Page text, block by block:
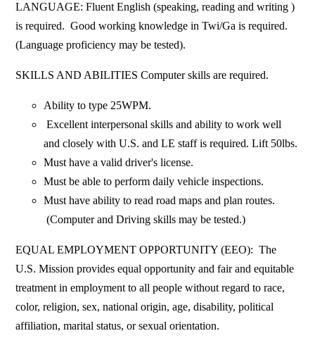
LANGUAGE: Fluent English (speaking, reading and writing )
is required. Good working knowledge in Twi/Ga is required.
(Language proficiency may be tested).
SKILLS AND ABILITIES Computer skills are required.
Ability to type 25WPM.
Excellent interpersonal skills and ability to work well
and closely with U.S. and LE staff is required. Lift 50lbs.
Must have a valid driver's license.
Must be able to perform daily vehicle inspections.
Must have ability to read road maps and plan routes.
(Computer and Driving skills may be tested.)
EQUAL EMPLOYMENT OPPORTUNITY (EEO): The
U.S. Mission provides equal opportunity and fair and equitable
treatment in employment to all people without regard to race,
color, religion, sex, national origin, age, disability, political
affiliation, marital status, or sexual orientation.